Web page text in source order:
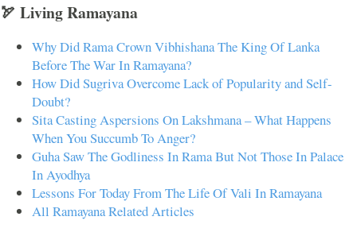
🏹 Living Ramayana
Why Did Rama Crown Vibhishana The King Of Lanka
Before The War In Ramayana?
How Did Sugriva Overcome Lack of Popularity and Self-
Doubt?
Sita Casting Aspersions On Lakshmana – What Happens
When You Succumb To Anger?
Guha Saw The Godliness In Rama But Not Those In Palace
In Ayodhya
Lessons For Today From The Life Of Vali In Ramayana
All Ramayana Related Articles